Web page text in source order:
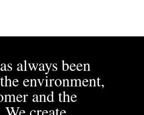
always been
environment,
and the